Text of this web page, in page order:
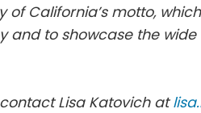
California’s motto,
and to showcase the
Lisa Katovich at